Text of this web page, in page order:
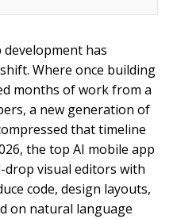
has
Where once building
months of work from a
a new generation of
that timeline
the top AI mobile app
drop visual editors with
code, design layouts,
on natural language